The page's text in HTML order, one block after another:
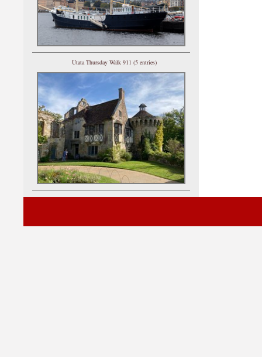
Utata Thursday Walk 911 (5 entries)